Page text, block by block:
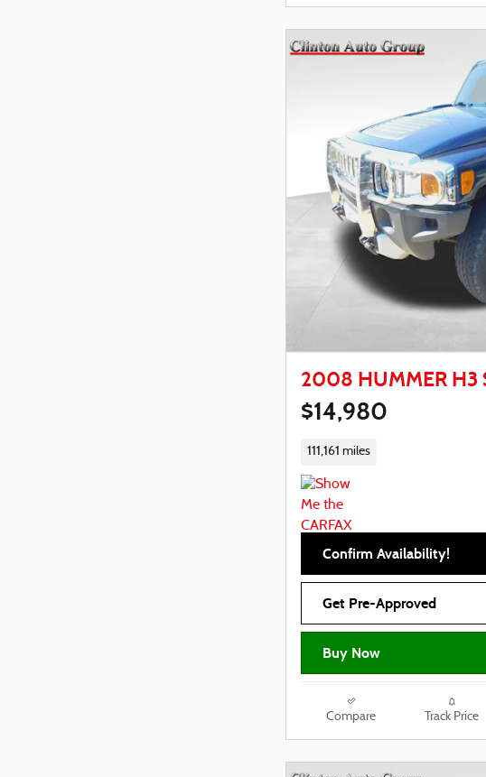
2008 HUMMER H3
$14,980
111,161 miles
Confirm Availability!
Get Pre-Approved
Buy Now
Compare Track Price